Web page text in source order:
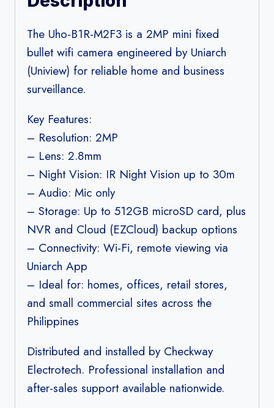
quantity
The Uho-B1R-M2F3 is a 2MP mini fixed
bullet wifi camera engineered by Uniarch
(Uniview) for reliable home and business
surveillance.
Key Features:
– Resolution: 2MP
– Lens: 2.8mm
– Night Vision: IR Night Vision up to 30m
– Audio: Mic only
– Storage: Up to 512GB microSD card, plus
NVR and Cloud (EZCloud) backup options
– Connectivity: Wi-Fi, remote viewing via
Uniarch App
– Ideal for: homes, offices, retail stores,
and small commercial sites across the
Philippines
Distributed and installed by Checkway
Electrotech. Professional installation and
after-sales support available nationwide.